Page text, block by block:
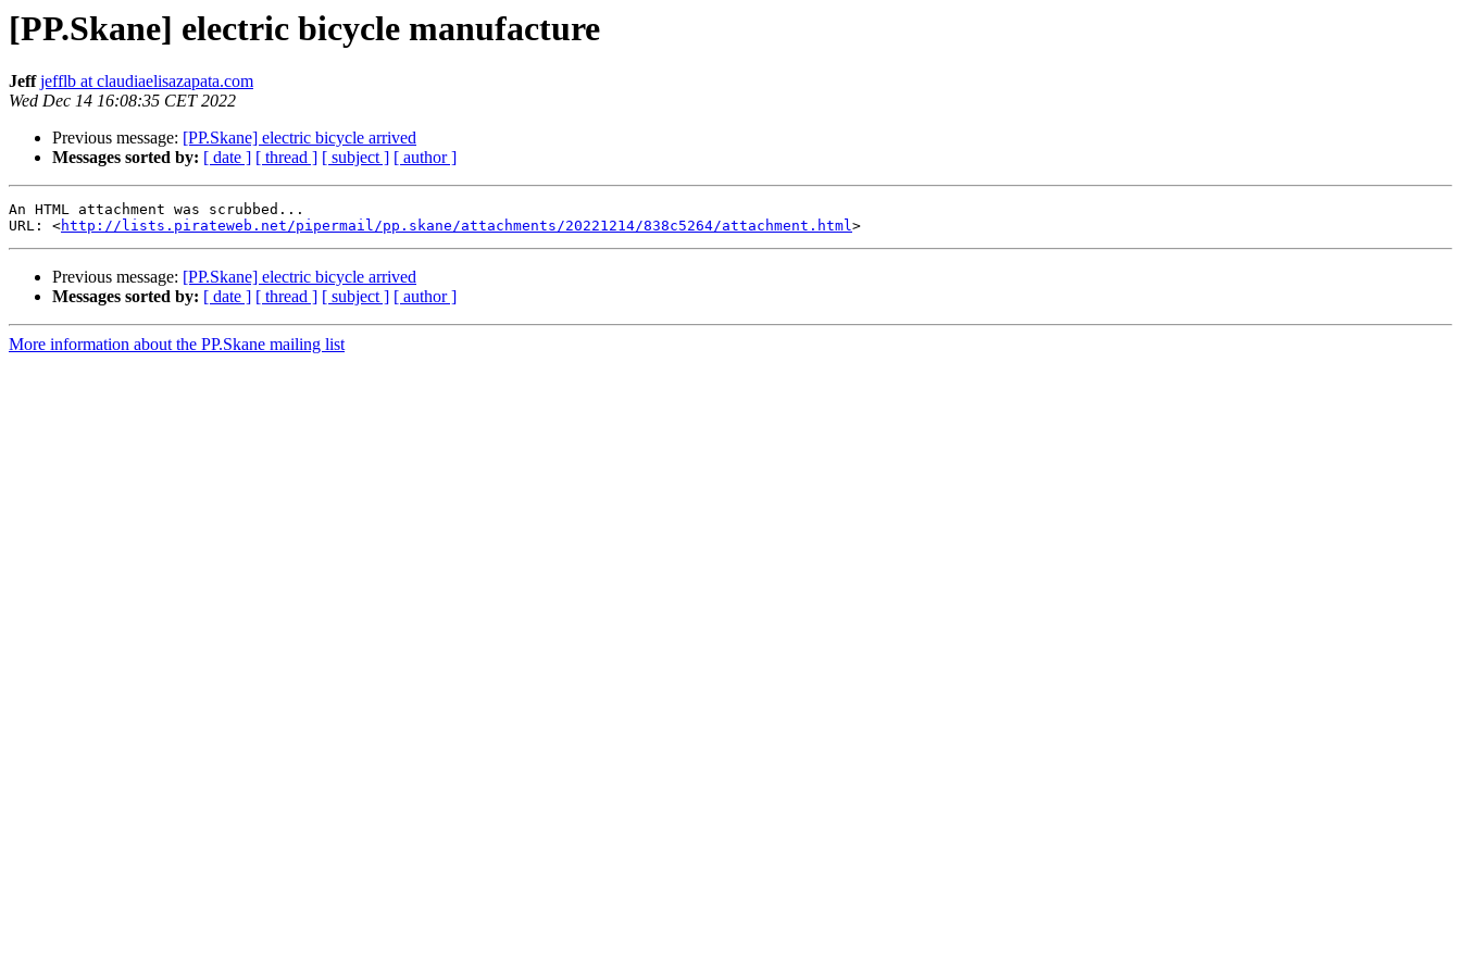
[PP.Skane] electric bicycle manufacture
Jeff jefflb at claudiaelisazapata.com
Wed Dec 14 16:08:35 CET 2022
Previous message: [PP.Skane] electric bicycle arrived
Messages sorted by: [ date ] [ thread ] [ subject ] [ author ]
An HTML attachment was scrubbed...
URL: <http://lists.pirateweb.net/pipermail/pp.skane/attachments/20221214/838c5264/attachment.html
Previous message: [PP.Skane] electric bicycle arrived
Messages sorted by: [ date ] [ thread ] [ subject ] [ author ]
More information about the PP.Skane mailing list